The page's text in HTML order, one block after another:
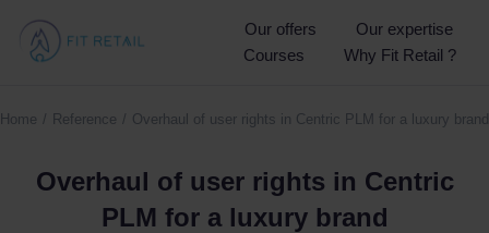
Our offers
Our expertise
Courses
Why Fit Retail ?
You are here:
Home Reference Overhaul of user rights in Centric PLM for a luxury brand
Overhaul of user rights in Centric
PLM for a luxury brand